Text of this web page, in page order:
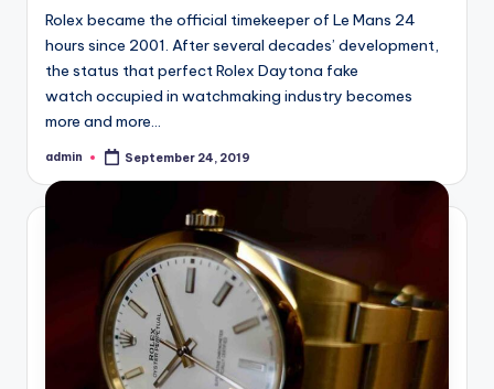
Rolex became the official timekeeper of Le Mans 24
hours since 2001. After several decades’ development,
the status that perfect Rolex Daytona fake
watch occupied in watchmaking industry becomes
more and more…
Posted
admin September 24, 2019